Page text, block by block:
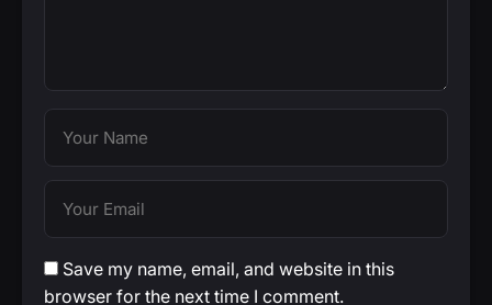
Save my name, email, and website in this
browser for the next time I comment.